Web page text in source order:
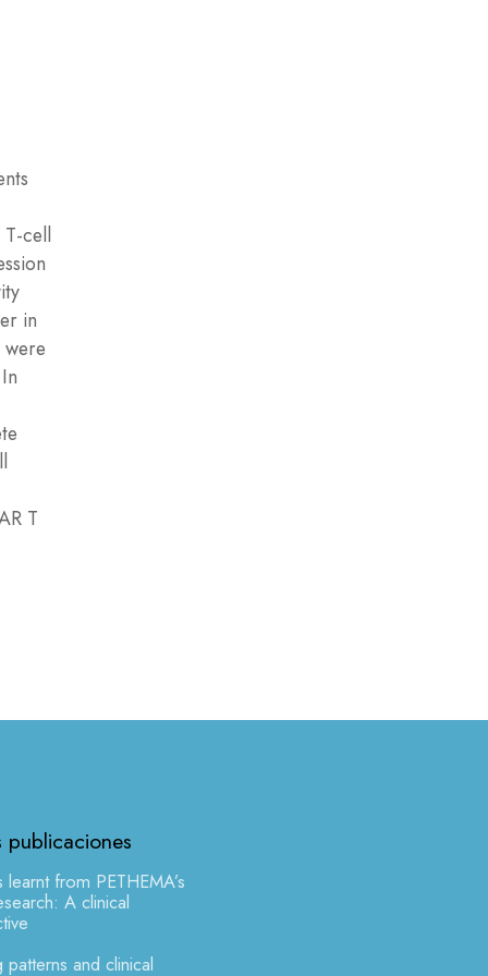
cell
in
T
publicaciones
learnt from PETHEMA’s
A clinical
patterns and clinical